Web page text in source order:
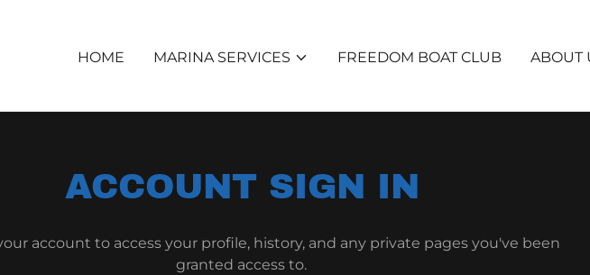
HOME MARINA SERVICES FREEDOM BOAT CLUB ABOUT
ACCOUNT SIGN IN
account to access your profile, history, and any private pages you've been
granted access to.